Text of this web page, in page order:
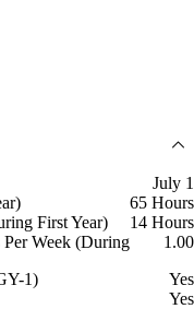
July 1
65 Hours
First Year)
14 Hours
Week (During
1.00
1)
Yes
Yes